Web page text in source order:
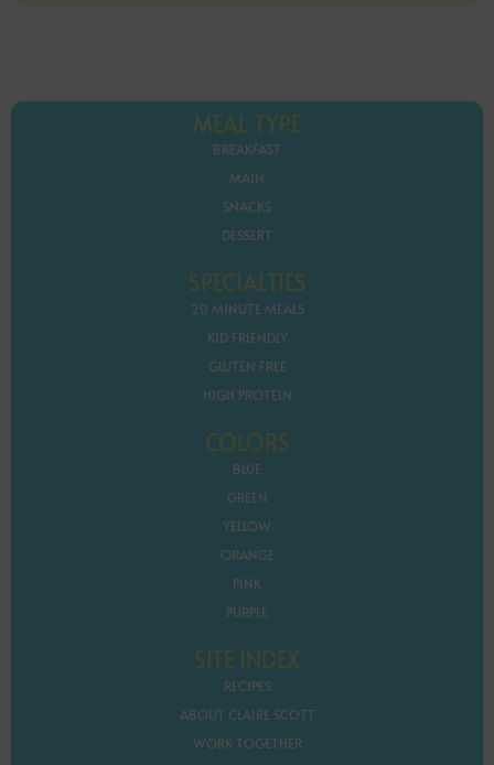
MEAL TYPE
BREAKFAST
MAIN
SNACKS
DESSERT
SPECIALTIES
20 MINUTE MEALS
KID FRIENDLY
GLUTEN FREE
HIGH PROTEIN
COLORS
BLUE
GREEN
YELLOW
ORANGE
PINK
PURPLE
SITE INDEX
RECIPES
ABOUT CLAIRE SCOTT
WORK TOGETHER